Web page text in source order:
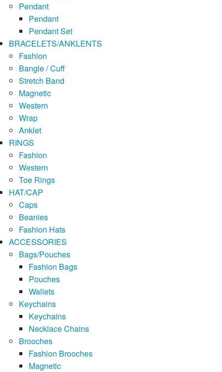
Pendant
Pendant
Pendant Set
BRACELETS/ANKLENTS
Fashion
Bangle / Cuff
Stretch Band
Magnetic
Western
Wrap
Anklet
RINGS
Fashion
Western
Toe Rings
HAT/CAP
Caps
Beanies
Fashion Hats
ACCESSORIES
Bags/Pouches
Fashion Bags
Pouches
Wallets
Keychains
Keychains
Necklace Chains
Brooches
Fashion Brooches
Magnetic